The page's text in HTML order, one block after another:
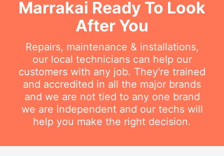
Marrakai Ready To Look
After You
Repairs, maintenance & installations,
our local technicians can help our
customers with any job. They're trained
and accredited in all the major brands
and we are not tied to any one brand
we are independent and our techs will
help you make the right decision.